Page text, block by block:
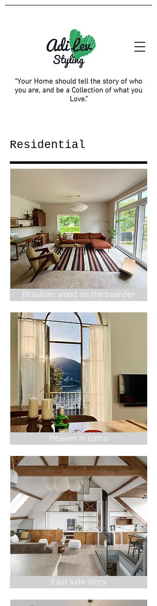
“Your Home should tell the story of who
you are, and be a Collection of what you
Love.”
Residential
Brasilian wood on the boarder
Heaven in como
East side story